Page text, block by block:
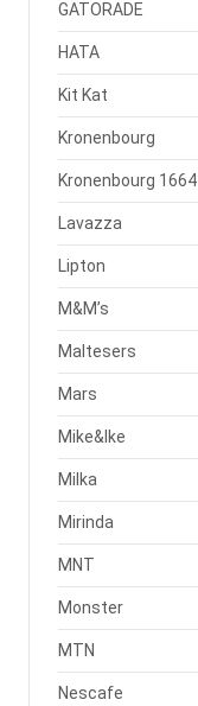
GATORADE
HATA
Kit Kat
Kronenbourg
Kronenbourg 1664
Lavazza
Lipton
M&M’s
Maltesers
Mars
Mike&Ike
Milka
Mirinda
MNT
Monster
MTN
Nescafe